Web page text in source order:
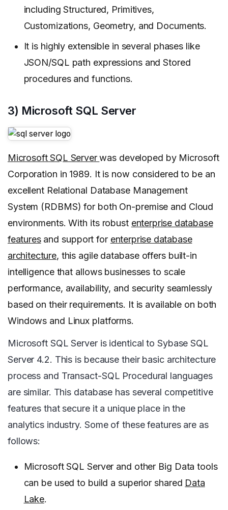
including Structured, Primitives,
Customizations, Geometry, and Documents.
It is highly extensible in several phases like
JSON/SQL path expressions and Stored
procedures and functions.
3) Microsoft SQL Server
Microsoft SQL Serverwas developed by Microsoft
Corporation in 1989. It is now considered to be an
excellent Relational Database Management
System (RDBMS) for both On-premise and Cloud
environments. With its robust enterprise database
featuresand support for enterprise database
architecture, this agile database offers built-in
intelligence that allows businesses to scale
performance, availability, and security seamlessly
based on their requirements. It is available on both
Windows and Linux platforms.
Microsoft SQL Server is identical to Sybase SQL
Server 4.2. This is because their basic architecture
process and Transact-SQL Procedural languages
are similar. This database has several competitive
features that secure it a unique place in the
analytics industry. Some of these features are as
follows:
Microsoft SQL Server and other Big Data tools
can be used to build a superior shared Data
Lake.